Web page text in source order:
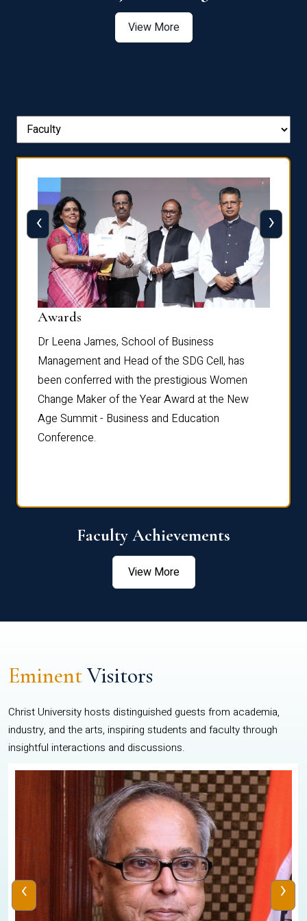
View More
Awards
Dr Leena James, School of Business
Management and Head of the SDG Cell, has
been conferred with the prestigious Women
Change Maker of the Year Award at the New
Age Summit - Business and Education
Conference.
‹ ›
Faculty Achievements
View More
EminentVisitors
Christ University hosts distinguished guests from academia,
industry, and the arts, inspiring students and faculty through
insightful interactions and discussions.
‹ ›